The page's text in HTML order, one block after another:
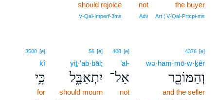
the buyer
Art ¦ V‑Qal‑Prtcpl‑ms
not
Adv
should rejoice
V‑Qal‑Imperf‑3ms
4376 [e]
wə·ham·mō·w·ḵêr
וְהַמּוֹכֵ֖ר
and the seller
408 [e]
’al-
אַל־
not
56 [e]
yiṯ·’ab·bāl;
יִתְאַבָּ֑ל
should mourn
3588 [e]
kî
כִּ֥י
for